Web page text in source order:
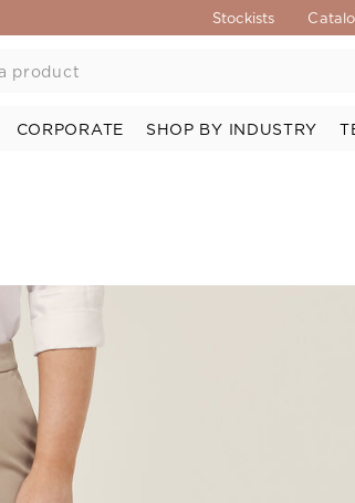
Stockists
CORPORATE SHOP BY INDUSTRY